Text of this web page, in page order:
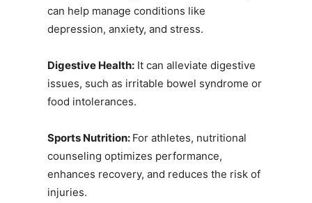
can help manage conditions like
depression, anxiety, and stress.
Digestive Health: It can alleviate digestive
issues, such as irritable bowel syndrome or
food intolerances.
Sports Nutrition: For athletes, nutritional
counseling optimizes performance,
enhances recovery, and reduces the risk of
injuries.